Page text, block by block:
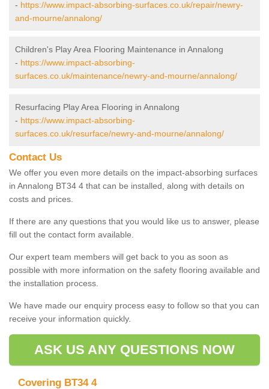
- https://www.impact-absorbing-surfaces.co.uk/repair/newry-
and-mourne/annalong/
Children's Play Area Flooring Maintenance in Annalong
- https://www.impact-absorbing-
surfaces.co.uk/maintenance/newry-and-mourne/annalong/
Resurfacing Play Area Flooring in Annalong
- https://www.impact-absorbing-
surfaces.co.uk/resurface/newry-and-mourne/annalong/
Contact Us
We offer you even more details on the impact-absorbing surfaces
in Annalong BT34 4 that can be installed, along with details on
costs and prices.
If there are any questions that you would like us to answer, please
fill out the contact form available.
Our expert team members will get back to you as soon as
possible with more information on the safety flooring available and
the installation process.
We have made our enquiry process easy to follow so that you can
receive your information quickly.
ASK US ANY QUESTIONS NOW
Covering BT34 4